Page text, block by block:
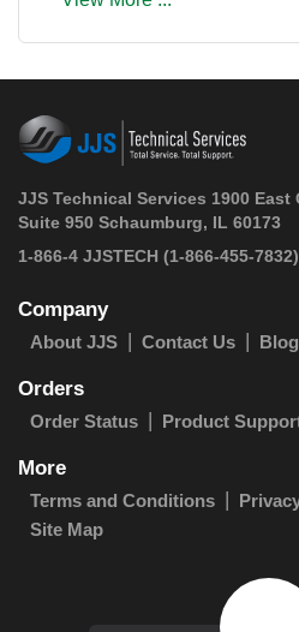
JJS Technical Services 1900 East
Suite 950 Schaumburg, IL 60173
1-866-4 JJSTECH (1-866-455-7832)
Company
About JJS Contact Us Blog
Orders
Order Status Product
More
Terms and Conditions
Site Map